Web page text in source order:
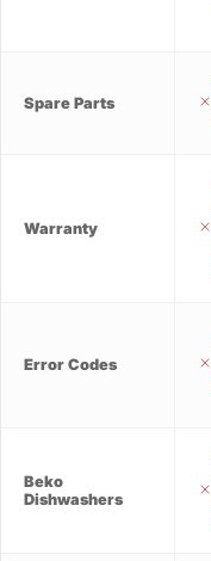
Spare Parts
Warranty
Error Codes
Beko
Dishwashers